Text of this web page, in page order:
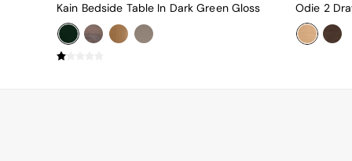
Ceiling Lights
Floor Lamps
Lamp Shades
Pendant Lights
Kain Bedside Table In Dark Green Gloss
Odie 2